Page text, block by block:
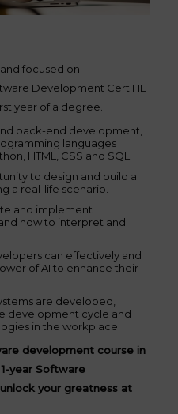
focused on
Development Cert HE
year of a degree.
back-end development,
languages
HTML, CSS and SQL.
to design and build a
a real-life scenario.
and implement
how to interpret and
can effectively and
of AI to enhance their
are developed,
development cycle and
in the workplace.
development course in
year Software
your greatness at